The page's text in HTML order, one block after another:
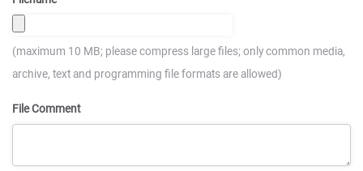
(maximum 10 MB; please compress large files; only common media,
archive, text and programming file formats are allowed)
File Comment